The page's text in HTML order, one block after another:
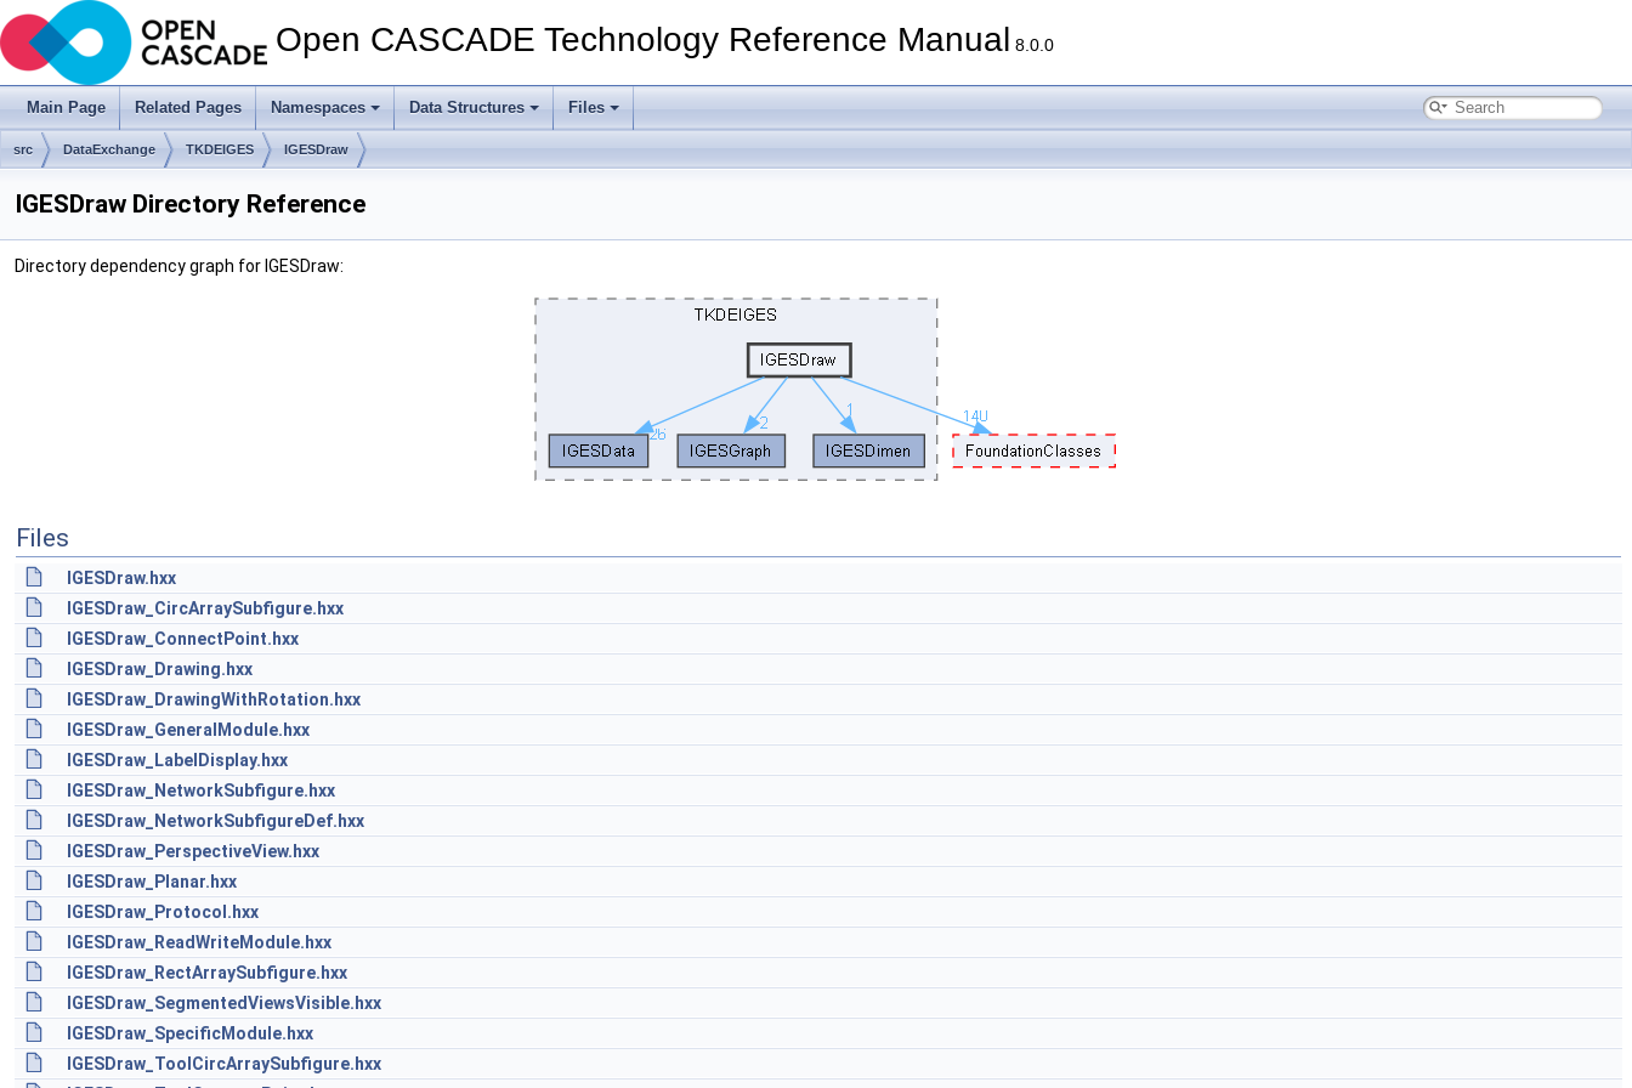
Open CASCADE Technology Reference Manual 8.0.0
Main Page Related Pages Namespaces Data Structures Files
src DataExchange TKDEIGES IGESDraw
IGESDraw Directory Reference
Directory dependency graph for IGESDraw:
Files
IGESDraw.hxx
IGESDraw_CircArraySubfigure.hxx
IGESDraw_ConnectPoint.hxx
IGESDraw_Drawing.hxx
IGESDraw_DrawingWithRotation.hxx
IGESDraw_GeneralModule.hxx
IGESDraw_LabelDisplay.hxx
IGESDraw_NetworkSubfigure.hxx
IGESDraw_NetworkSubfigureDef.hxx
IGESDraw_PerspectiveView.hxx
IGESDraw_Planar.hxx
IGESDraw_Protocol.hxx
IGESDraw_ReadWriteModule.hxx
IGESDraw_RectArraySubfigure.hxx
IGESDraw_SegmentedViewsVisible.hxx
IGESDraw_SpecificModule.hxx
IGESDraw_ToolCircArraySubfigure.hxx